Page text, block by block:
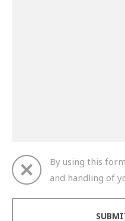
By using this
and handling of